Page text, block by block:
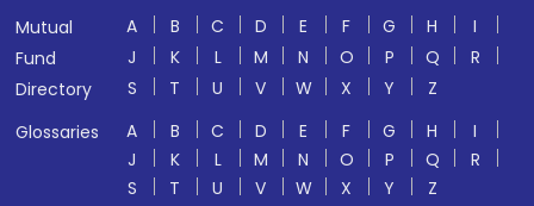
Mutual
Fund
Directory
A B C D E F G H
I
J
K L M N O P Q
R
S
T U V W X Y
Z
Glossaries
A B C D E F G H
I
J
K L M N O P Q
R
S
T U V W X Y
Z